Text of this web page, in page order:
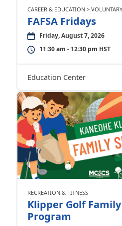
CAREER & EDUCATION >
FAFSA Fridays
Friday, August 7, 2026
11:30 am - 12:30 pm HST
Education Center
RECREATION & FITNESS
Klipper Golf
Program